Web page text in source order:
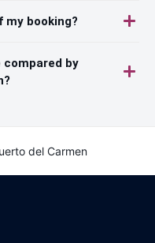
my booking?
by
del Carmen